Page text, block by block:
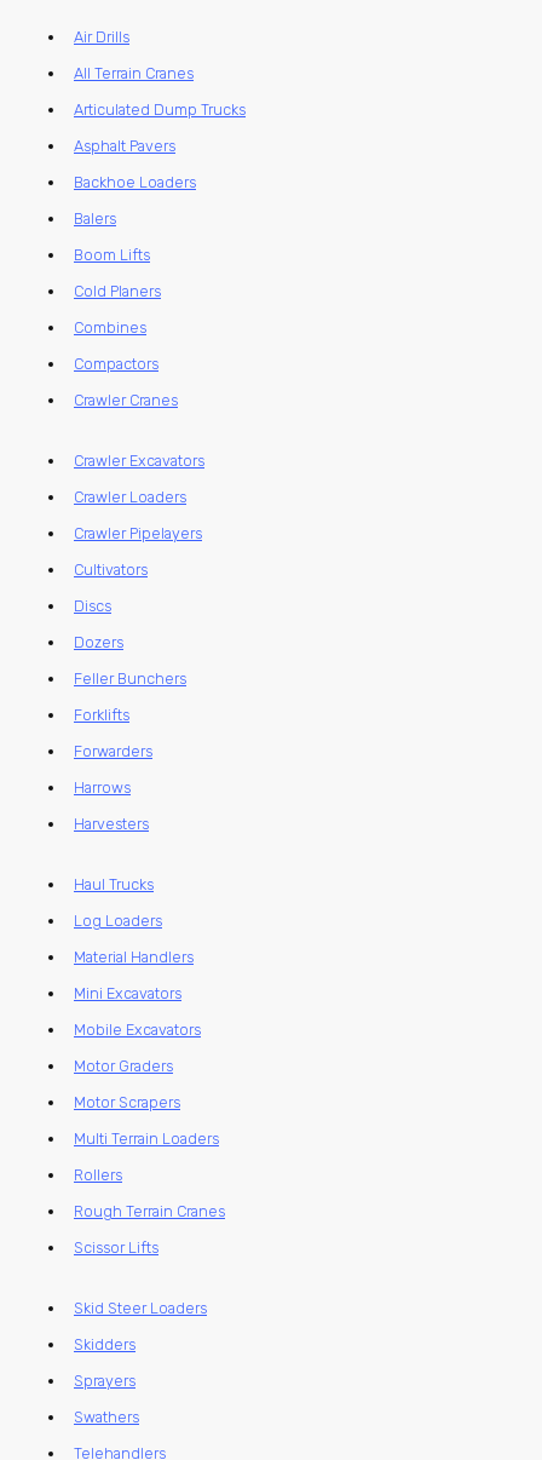
Air Drills
All Terrain Cranes
Articulated Dump Trucks
Asphalt Pavers
Backhoe Loaders
Balers
Boom Lifts
Cold Planers
Combines
Compactors
Crawler Cranes
Crawler Excavators
Crawler Loaders
Crawler Pipelayers
Cultivators
Discs
Dozers
Feller Bunchers
Forklifts
Forwarders
Harrows
Harvesters
Haul Trucks
Log Loaders
Material Handlers
Mini Excavators
Mobile Excavators
Motor Graders
Motor Scrapers
Multi Terrain Loaders
Rollers
Rough Terrain Cranes
Scissor Lifts
Skid Steer Loaders
Skidders
Sprayers
Swathers
Telehandlers